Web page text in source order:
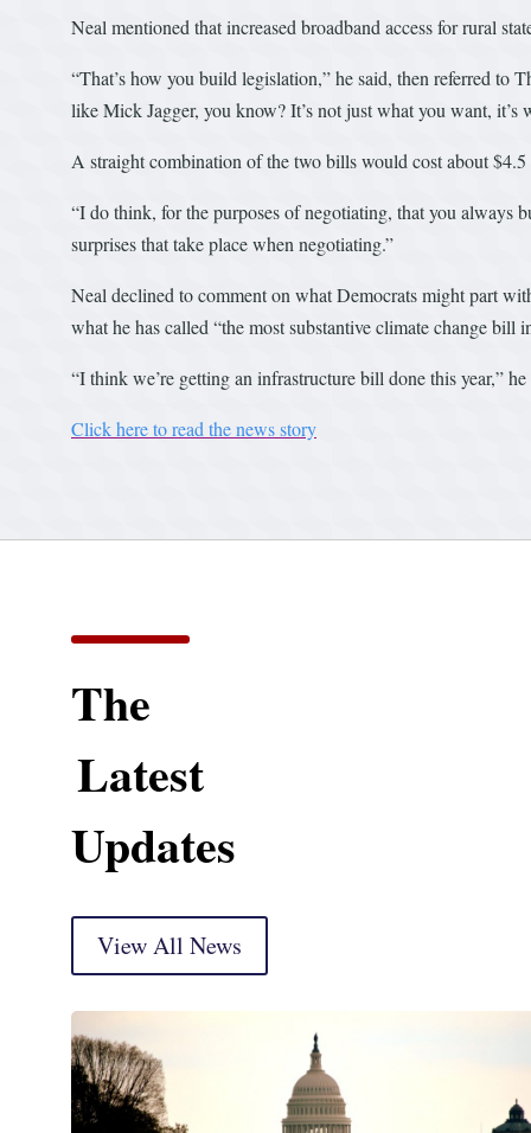
Neal mentioned that increased broadband access for rural
“That’s how you build legislation,” he said, then referred to
like Mick Jagger, you know? It’s not just what you want, it’s
A straight combination of the two bills would cost about
“I do think, for the purposes of negotiating, that you always
surprises that take place when negotiating.”
Neal declined to comment on what Democrats might part
what he has called “the most substantive climate change bill
“I think we’re getting an infrastructure bill done this year,”
Click here to read the news story
The
Latest
Updates
View All News